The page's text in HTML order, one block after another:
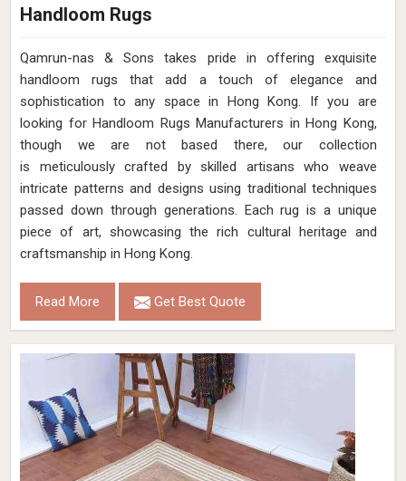
Handloom Rugs
Qamrun-nas & Sons takes pride in offering exquisite
handloom rugs that add a touch of elegance and
sophistication to any space in Hong Kong. If you are
looking for Handloom Rugs Manufacturers in Hong Kong,
though we are not based there, our collection
is meticulously crafted by skilled artisans who weave
intricate patterns and designs using traditional techniques
passed down through generations. Each rug is a unique
piece of art, showcasing the rich cultural heritage and
craftsmanship in Hong Kong.
Read More Get Best Quote